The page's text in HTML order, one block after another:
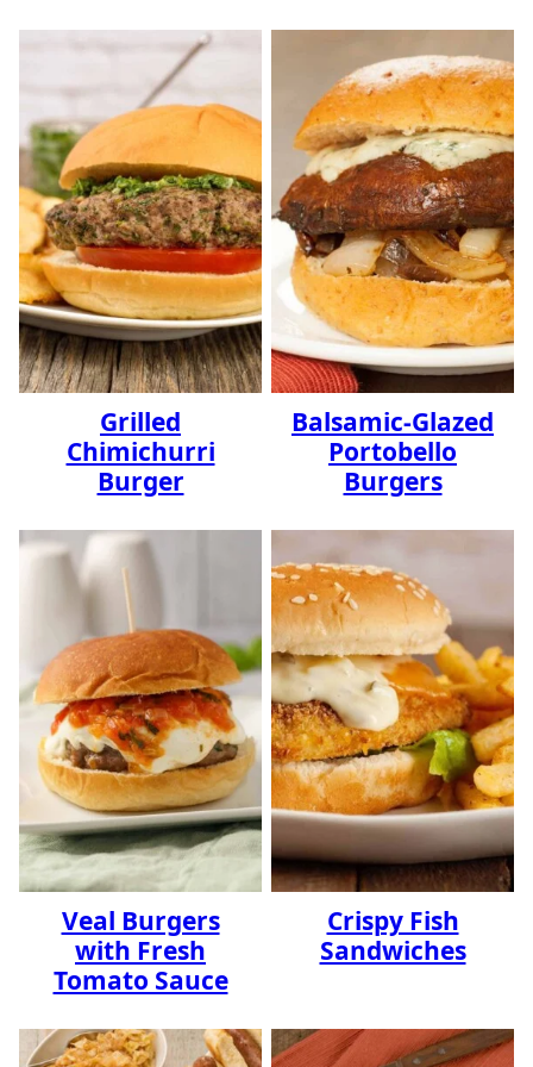
Grilled
Chimichurri
Burger
Balsamic-Glazed
Portobello
Burgers
Veal Burgers
with Fresh
Tomato Sauce
Crispy Fish
Sandwiches